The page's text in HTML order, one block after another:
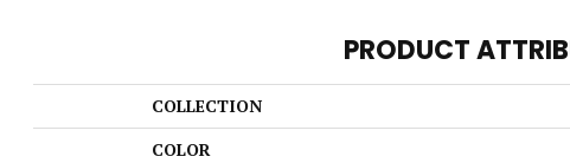
PRODUCT
COLLECTION
COLOR